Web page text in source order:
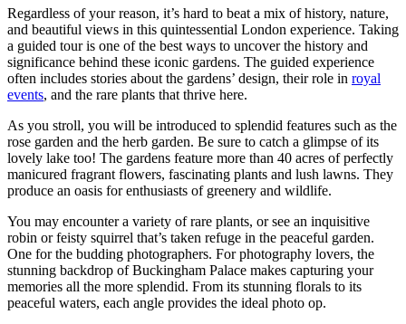
Regardless of your reason, it’s hard to beat a mix of history, nature,
and beautiful views in this quintessential London experience. Taking
a guided tour is one of the best ways to uncover the history and
significance behind these iconic gardens. The guided experience
often includes stories about the gardens’ design, their role in royal
events, and the rare plants that thrive here.
As you stroll, you will be introduced to splendid features such as the
rose garden and the herb garden. Be sure to catch a glimpse of its
lovely lake too! The gardens feature more than 40 acres of perfectly
manicured fragrant flowers, fascinating plants and lush lawns. They
produce an oasis for enthusiasts of greenery and wildlife.
You may encounter a variety of rare plants, or see an inquisitive
robin or feisty squirrel that’s taken refuge in the peaceful garden.
One for the budding photographers. For photography lovers, the
stunning backdrop of Buckingham Palace makes capturing your
memories all the more splendid. From its stunning florals to its
peaceful waters, each angle provides the ideal photo op.